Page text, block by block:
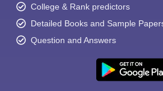
College & Rank predictors
Detailed Books and Sample
Question and Answers